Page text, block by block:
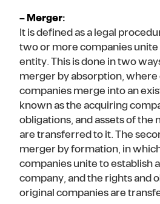
– Merger:
It is defined as a legal
two or more companies
entity. This is done in two
merger by absorption,
companies merge into an
known as the acquiring
obligations, and assets of
are transferred to it. The
merger by formation, in
companies unite to establish
company, and the rights and
original companies are